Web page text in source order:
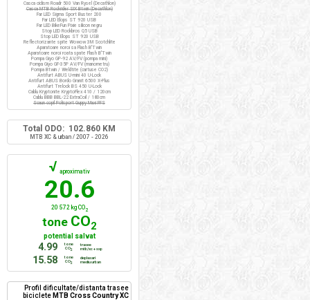
Casca ciclism Roadr 500 Van Rysel (Decathlon)
Casca MTB Rockrider SIX Btwin (Decathlon)
Far LED Sigma Sport Buster 200
Far LED Elops ST 920 USB
Far LED BikeFun Pixie silicon negru
Stop LED Rockbros Q5 USB
Stop LED Elops ST 920 USB
Reflectorizante spite Wowow 3M Scotchlite
Aparatoare noroi sa Flash B'Twin
Aparatoare noroi roata spate Flash B'Twin
Pompa Giyo GP-92 AV/FV (pompa mini)
Pompa Giyo GF-35P AV/FV (manometru)
Pompa Btwin / Weldtite (cartuse CO2)
Antifurt ABUS U-mini 40 U-Lock
Antifurt ABUS Bordo Granit 6500 X-Plus
Antifurt Trelock BS 450 U-Lock
Cablu Kryptonite KryptoFlex 410 / 120cm
Cablu BBB BBL-22 ExtraCoil / 180cm
Scaun copil Polisport Guppy Maxi FFS
Total ODO: 102.860 KM
MTB XC & urban / 2007 - 2026
√ aproximativ
20.6
20 572 kg CO2
tone CO2
potential salvat
4.99
tone
CO2
trasee
mtb/xc + ssp
15.58
tone
CO2
deplasari
mediu urban
Profil dificultate/distanta trasee
biciclete MTB Cross Country XC